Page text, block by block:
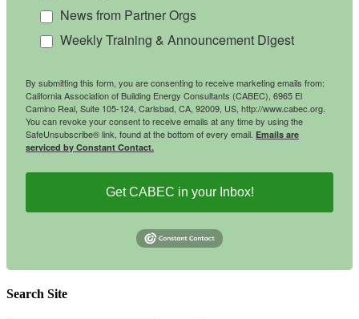
News from Partner Orgs
Weekly Training & Announcement Digest
By submitting this form, you are consenting to receive marketing emails from:
California Association of Building Energy Consultants (CABEC), 6965 El
Camino Real, Suite 105-124, Carlsbad, CA, 92009, US, http://www.cabec.org.
You can revoke your consent to receive emails at any time by using the
SafeUnsubscribe® link, found at the bottom of every email. Emails are
serviced by Constant Contact.
Get CABEC in your Inbox!
Search Site